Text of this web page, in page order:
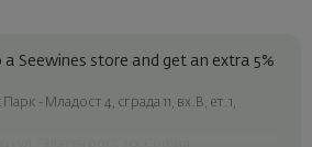
a Seewines store and get an extra 5%
- Младост 4, сграда 11, вх.В, ет.1,